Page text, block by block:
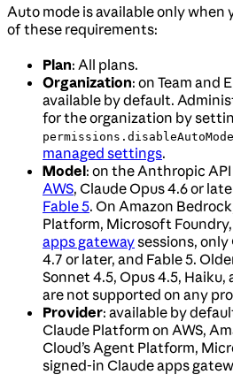
Auto mode is available only when
of these requirements:
Plan: All plans.
Organization: on Team and
available by default.
for the organization by
permissions.disableAutoMode
managed settings.
Model: on the Anthropic
AWS, Claude Opus 4.6 or
Fable 5. On Amazon
Platform, Microsoft
apps gatewaysessions, only
4.7 or later, and Fable 5.
Sonnet 4.5, Opus 4.5, Haiku,
are not supported on any
Provider: available by
Claude Platform on AWS,
Cloud’s Agent Platform,
signed-in Claude apps